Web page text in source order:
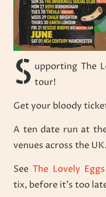
S upporting The
tour!
Get your bloody
A ten date run at
venues across the UK.
SeeThe Lovely
tix, before it’s too